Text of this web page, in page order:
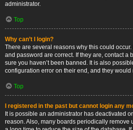
administrator.
Top
Why can’t I login?
There are several reasons why this could
and password are correct. If they are, contact a
sure you haven’t been banned. It is also
configuration error on their end, and they would
Top
I registered in the past but cannot login any
It is possible an administrator has deactivated
reason. Also, many boards periodically remove